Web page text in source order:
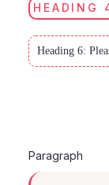
HEADING
Heading 6:
Paragraph